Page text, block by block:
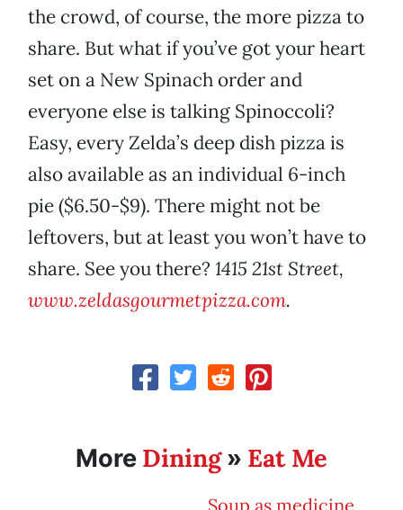
the crowd, of course, the more pizza to
share. But what if you’ve got your heart
set on a New Spinach order and
everyone else is talking Spinoccoli?
Easy, every Zelda’s deep dish pizza is
also available as an individual 6-inch
pie ($6.50-$9). There might not be
leftovers, but at least you won’t have to
share. See you there? 1415 21st Street,
www.zeldasgourmetpizza.com.
More Dining» Eat Me
Soup as medicine